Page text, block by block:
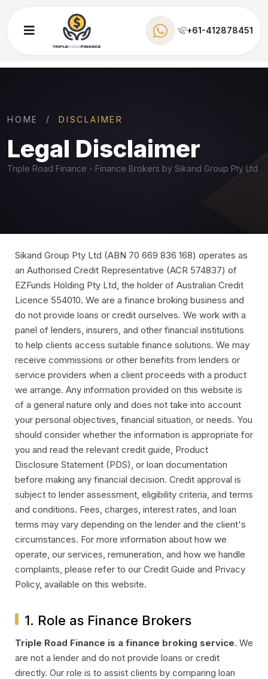
+61-412878451
HOME DISCLAIMER
Legal Disclaimer
Triple Road Finance - Finance Brokers by Sikand Group Pty Ltd
Sikand Group Pty Ltd (ABN 70 669 836 168) operates as
an Authorised Credit Representative (ACR 574837) of
EZFunds Holding Pty Ltd, the holder of Australian Credit
Licence 554010. We are a finance broking business and
do not provide loans or credit ourselves. We work with a
panel of lenders, insurers, and other financial institutions
to help clients access suitable finance solutions. We may
receive commissions or other benefits from lenders or
service providers when a client proceeds with a product
we arrange. Any information provided on this website is
of a general nature only and does not take into account
your personal objectives, financial situation, or needs. You
should consider whether the information is appropriate for
you and read the relevant credit guide, Product
Disclosure Statement (PDS), or loan documentation
before making any financial decision. Credit approval is
subject to lender assessment, eligibility criteria, and terms
and conditions. Fees, charges, interest rates, and loan
terms may vary depending on the lender and the client's
circumstances. For more information about how we
operate, our services, remuneration, and how we handle
complaints, please refer to our Credit Guide and Privacy
Policy, available on this website.
1. Role as Finance Brokers
Triple Road Finance is a finance broking service. We
are not a lender and do not provide loans or credit
directly. Our role is to assist clients by comparing loan